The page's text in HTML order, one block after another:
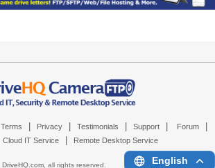
Terms Privacy Testimonials Support Forum
Cloud IT Service Remote Desktop Service
DriveHQ.com, all rights reserved. English